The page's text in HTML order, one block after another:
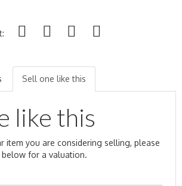
Sell one like this
like this
item you are considering selling, please
for a valuation.